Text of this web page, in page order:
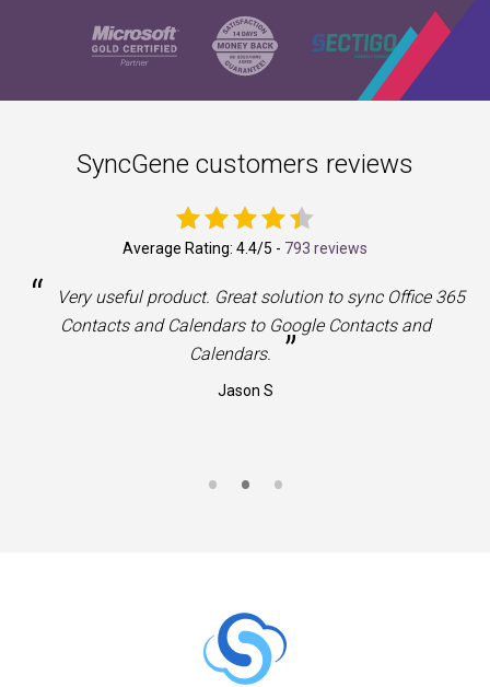
SyncGene customers reviews
Average Rating: 4.4/5 - 793 reviews
“
Very useful product. Great solution to sync Office 365
Contacts and Calendars to Google Contacts and
Calendars.
”
Jason S